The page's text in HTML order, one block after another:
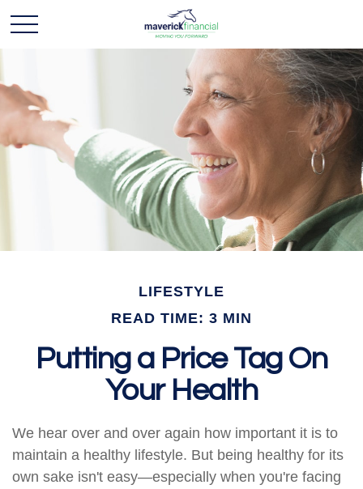
LIFESTYLE
READ TIME: 3 MIN
Putting a Price Tag On
Your Health
We hear over and over again how important it is to
maintain a healthy lifestyle. But being healthy for its
own sake isn't easy—especially when you're facing